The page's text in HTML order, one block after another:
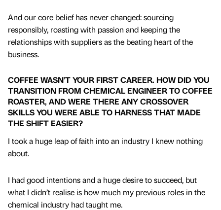
And our core belief has never changed: sourcing
responsibly, roasting with passion and keeping the
relationships with suppliers as the beating heart of the
business.
COFFEE WASN’T YOUR FIRST CAREER. HOW DID YOU
TRANSITION FROM CHEMICAL ENGINEER TO COFFEE
ROASTER, AND WERE THERE ANY CROSSOVER
SKILLS YOU WERE ABLE TO HARNESS THAT MADE
THE SHIFT EASIER?
I took a huge leap of faith into an industry I knew nothing
about.
I had good intentions and a huge desire to succeed, but
what I didn’t realise is how much my previous roles in the
chemical industry had taught me.